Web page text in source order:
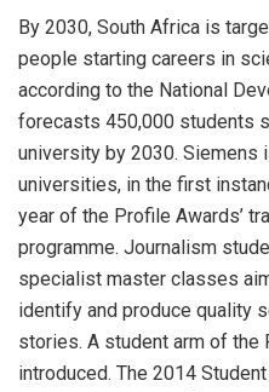
By 2030, South Africa is
people starting careers in
according to the National
forecasts 450,000 students
university by 2030. Siemens
universities, in the first
year of the Profile Awards’
programme. Journalism
specialist master classes
identify and produce quality
stories. A student arm of
introduced. The 2014